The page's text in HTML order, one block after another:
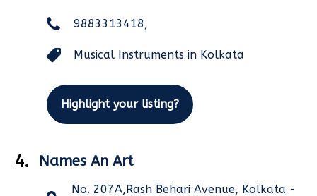
9883313418,
Musical Instruments in Kolkata
Highlight your listing?
4. Names An Art
No. 207A,Rash Behari Avenue, Kolkata -